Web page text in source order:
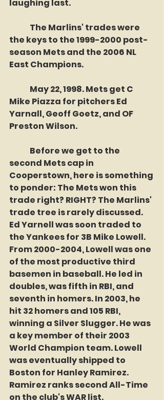
laughing last.
the keys to the 1999-2000 post-
season Mets and the 2006 NL
East Champions.
Mike Piazza for pitchers Ed
Yarnall, Geoff Goetz, and OF
Preston Wilson.
second Mets cap in
Cooperstown, here is something
to ponder: The Mets won this
trade right? RIGHT? The Marlins'
trade tree is rarely discussed.
Ed Yarnell was soon traded to
the Yankees for 3B Mike Lowell.
From 2000-2004, Lowell was one
of the most productive third
basemen in baseball. He led in
doubles, was fifth in RBI, and
seventh in homers. In 2003, he
hit 32 homers and 105 RBI,
winning a Silver Slugger. He was
a key member of their 2003
World Champion team. Lowell
was eventually shipped to
Boston for Hanley Ramirez.
Ramirez ranks second All-Time
on the club's WAR list.